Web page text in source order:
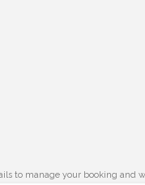
to manage your booking and